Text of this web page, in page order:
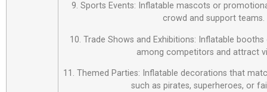
9. Sports Events: Inflatable mascots or
crowd and support teams.
10. Trade Shows and Exhibitions: Inflatable
among competitors and attract
11. Themed Parties: Inflatable decorations that
such as pirates, superheroes, or